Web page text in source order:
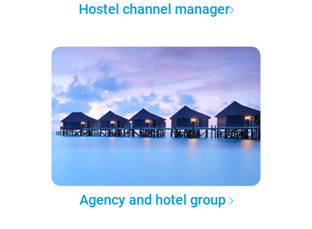
Hostel channel manager
Agency and hotel group